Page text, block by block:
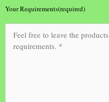
Your Requirements(required)